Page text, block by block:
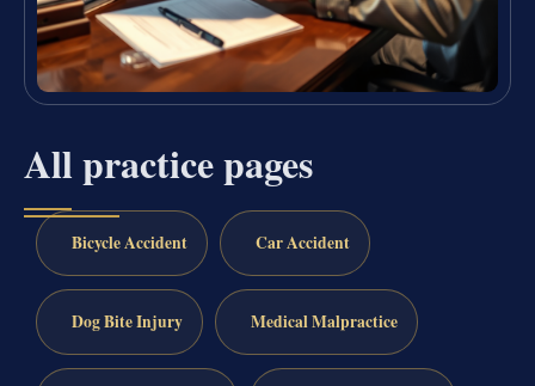
All practice pages
Bicycle Accident Car Accident
Dog Bite Injury Medical Malpractice